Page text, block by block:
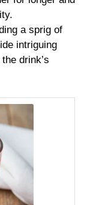
a sprig of
intriguing
drink’s